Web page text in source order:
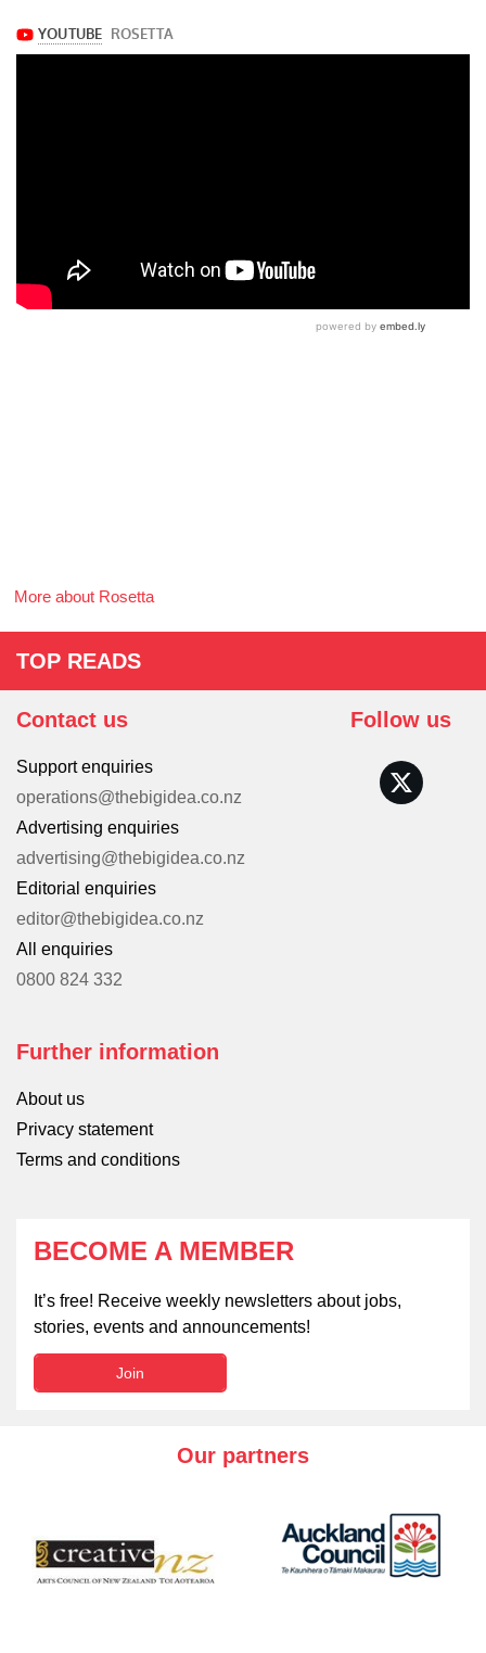
More about Rosetta
TOP READS
Contact us
Support enquiries
operations@thebigidea.co.nz
Advertising enquiries
advertising@thebigidea.co.nz
Editorial enquiries
editor@thebigidea.co.nz
All enquiries
0800 824 332
Further information
About us
Privacy statement
Terms and conditions
Follow us
BECOME A MEMBER
It’s free! Receive weekly newsletters about jobs,
stories, events and announcements!
Join
Our partners